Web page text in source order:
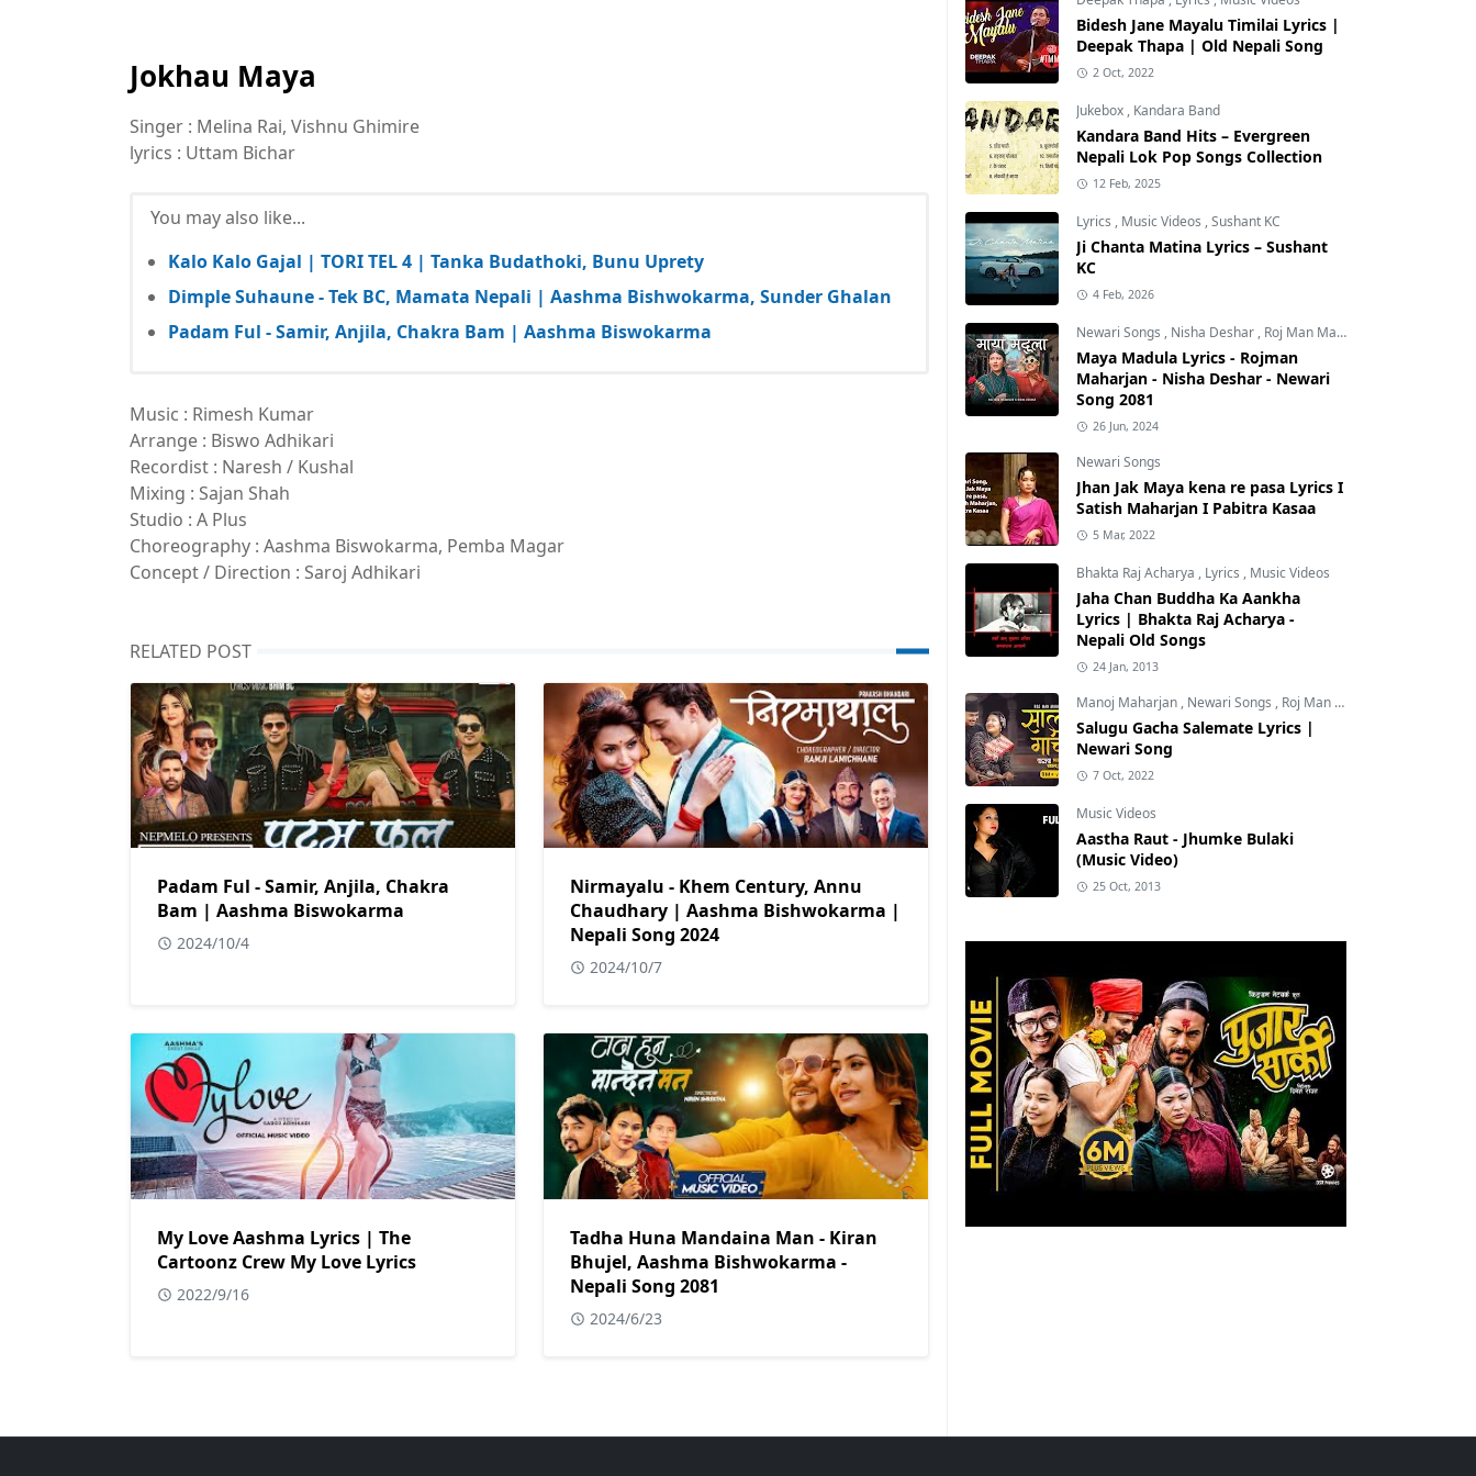
Jokhau Maya
Singer : Melina Rai, Vishnu Ghimire
lyrics : Uttam Bichar
You may also like...
Kalo Kalo Gajal | TORI TEL 4 | Tanka Budathoki, Bunu Uprety
Dimple Suhaune - Tek BC, Mamata Nepali | Aashma Bishwokarma, Sunder Ghalan
Padam Ful - Samir, Anjila, Chakra Bam | Aashma Biswokarma
Music : Rimesh Kumar
Arrange : Biswo Adhikari
Recordist : Naresh / Kushal
Mixing : Sajan Shah
Studio : A Plus
Choreography : Aashma Biswokarma, Pemba Magar
Concept / Direction : Saroj Adhikari
RELATED POST
Padam Ful - Samir, Anjila, Chakra
Bam | Aashma Biswokarma
2024/10/4
Nirmayalu - Khem Century, Annu
Chaudhary | Aashma Bishwokarma |
Nepali Song 2024
2024/10/7
My Love Aashma Lyrics | The
Cartoonz Crew My Love Lyrics
2022/9/16
Tadha Huna Mandaina Man - Kiran
Bhujel, Aashma Bishwokarma -
Nepali Song 2081
2024/6/23
Bidesh Jane Mayalu Timilai Lyrics |
Deepak Thapa | Old Nepali Song
2 Oct, 2022
Jukebox , Kandara Band
Kandara Band Hits – Evergreen
Nepali Lok Pop Songs Collection
12 Feb, 2025
Lyrics , Music Videos ,Sushant KC
Ji Chanta Matina Lyrics – Sushant
KC
4 Feb, 2026
Newari Songs , Nisha Deshar , Roj Man Maharjan
Maya Madula Lyrics - Rojman
Maharjan - Nisha Deshar - Newari
Song 2081
26 Jun, 2024
Newari Songs
Jhan Jak Maya kena re pasa Lyrics I
Satish Maharjan I Pabitra Kasaa
5 Mar, 2022
Bhakta Raj Acharya , Lyrics , Music Videos
Jaha Chan Buddha Ka Aankha
Lyrics | Bhakta Raj Acharya -
Nepali Old Songs
24 Jan, 2013
Manoj Maharjan , Newari Songs , Roj Man Maharjan
Salugu Gacha Salemate Lyrics |
Newari Song
7 Oct, 2022
Music Videos
Aastha Raut - Jhumke Bulaki
(Music Video)
25 Oct, 2013